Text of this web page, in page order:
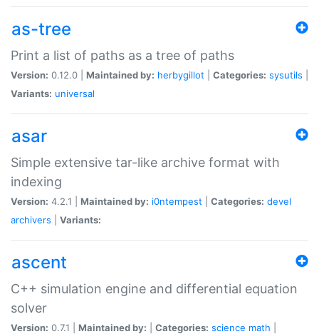
as-tree
Print a list of paths as a tree of paths
Version: 0.12.0 | Maintained by: herbygillot Categories: sysutils
Variants: universal
asar
Simple extensive tar-like archive format with
indexing
Version: 4.2.1 | Maintained by: i0ntempest Categories: devel
archivers
Variants:
ascent
C++ simulation engine and differential equation
solver
Version: 0.7.1 | Maintained by: Categories: science math